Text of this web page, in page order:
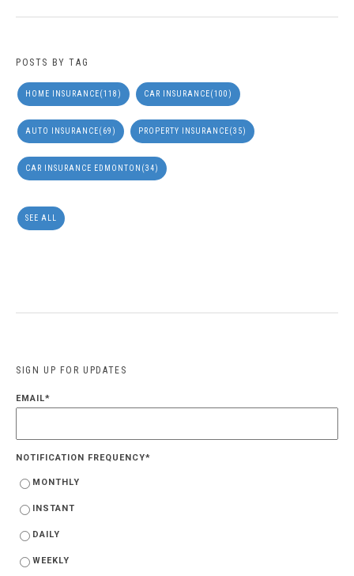
POSTS BY TAG
HOME INSURANCE(118) CAR INSURANCE(100)
AUTO INSURANCE(69) PROPERTY INSURANCE(35)
CAR INSURANCE EDMONTON (34)
SEE ALL
SIGN UP FOR UPDATES
EMAIL*
NOTIFICATION FREQUENCY*
MONTHLY
INSTANT
DAILY
WEEKLY